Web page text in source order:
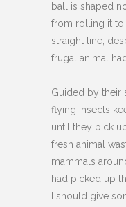
ball is shaped
from rolling it to
straight line,
frugal animal
Guided by their
flying insects
until they pick
fresh animal
mammals
had picked up
I should give